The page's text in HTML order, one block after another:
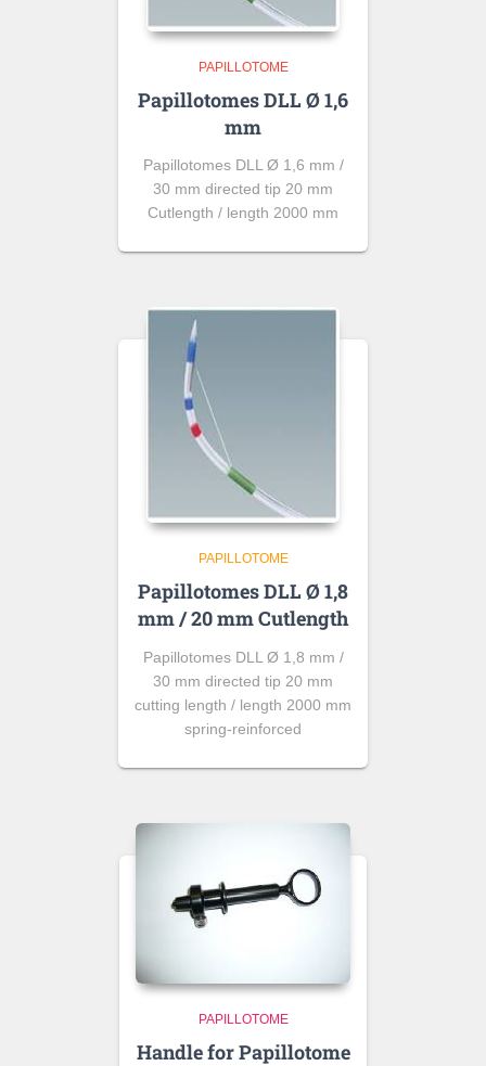
PAPILLOTOME
Papillotomes DLL Ø 1,6
mm
Papillotomes DLL Ø 1,6 mm /
30 mm directed tip 20 mm
Cutlength / length 2000 mm
PAPILLOTOME
Papillotomes DLL Ø 1,8
mm / 20 mm Cutlength
Papillotomes DLL Ø 1,8 mm /
30 mm directed tip 20 mm
cutting length / length 2000 mm
spring-reinforced
PAPILLOTOME
Handle for Papillotome